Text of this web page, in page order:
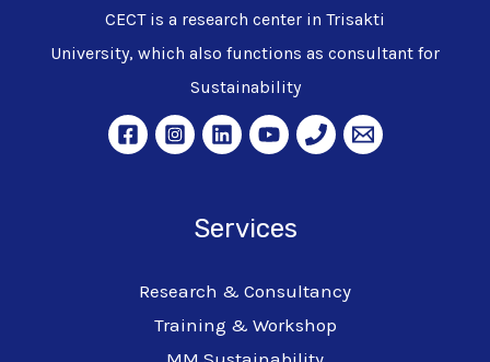
CECT is a research center in Trisakti
University, which also functions as consultant for
Sustainability
Services
Research & Consultancy
Training & Workshop